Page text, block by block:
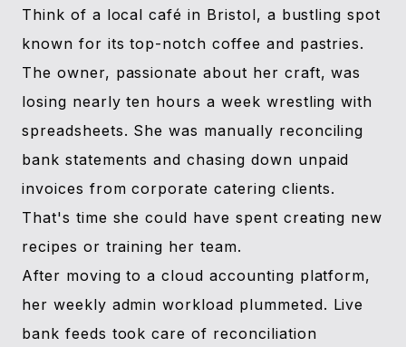
Think of a local café in Bristol, a bustling spot
known for its top-notch coffee and pastries.
The owner, passionate about her craft, was
losing nearly ten hours a week wrestling with
spreadsheets. She was manually reconciling
bank statements and chasing down unpaid
invoices from corporate catering clients.
That's time she could have spent creating new
recipes or training her team.
After moving to a cloud accounting platform,
her weekly admin workload plummeted. Live
bank feeds took care of reconciliation